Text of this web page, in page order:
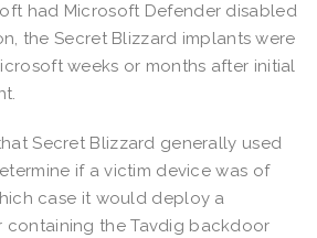
had Microsoft Defender disabled
the Secret Blizzard implants were
weeks or months after initial
Secret Blizzard generally used
if a victim device was of
case it would deploy a
containing the Tavdig backdoor